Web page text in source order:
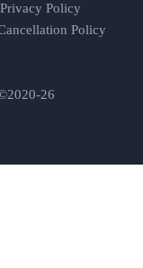
Privacy Policy
Policy
26